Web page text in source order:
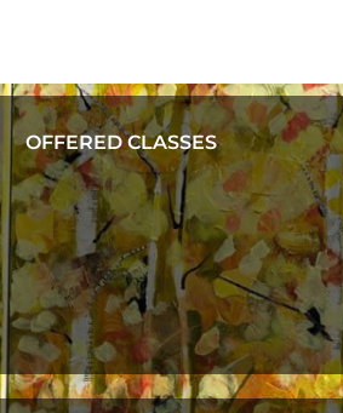
OFFERED CLASSES